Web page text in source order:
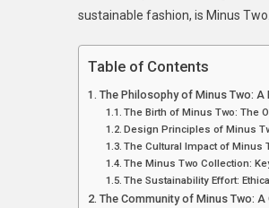
sustainable fashion, is Minus Two.
Table of Contents
The Philosophy of Minus Two: A
The Birth of Minus Two: The
Design Principles of Minus
The Cultural Impact of Minus
The Minus Two Collection:
The Sustainability Effort:
The Community of Minus Two: